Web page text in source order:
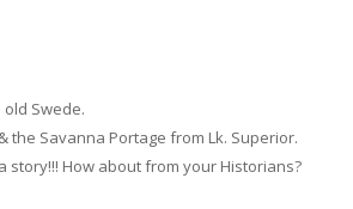
old Swede.
the Savanna Portage from Lk. Superior.
story!!! How about from your Historians?